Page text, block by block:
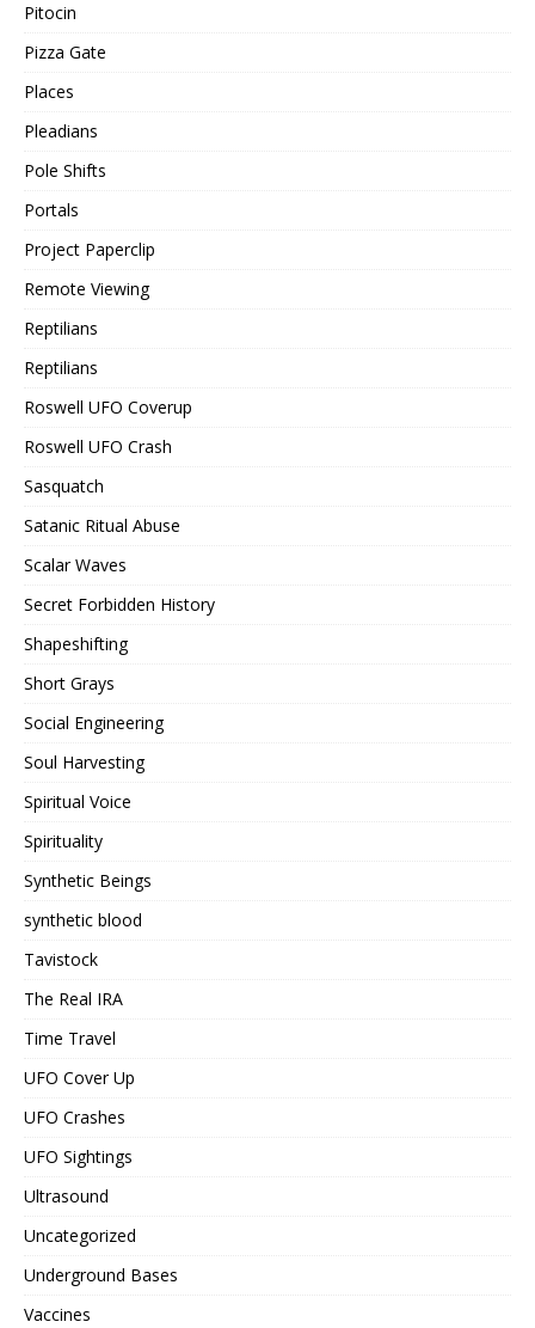
Pitocin
Pizza Gate
Places
Pleadians
Pole Shifts
Portals
Project Paperclip
Remote Viewing
Reptilians
Reptilians
Roswell UFO Coverup
Roswell UFO Crash
Sasquatch
Satanic Ritual Abuse
Scalar Waves
Secret Forbidden History
Shapeshifting
Short Grays
Social Engineering
Soul Harvesting
Spiritual Voice
Spirituality
Synthetic Beings
synthetic blood
Tavistock
The Real IRA
Time Travel
UFO Cover Up
UFO Crashes
UFO Sightings
Ultrasound
Uncategorized
Underground Bases
Vaccines